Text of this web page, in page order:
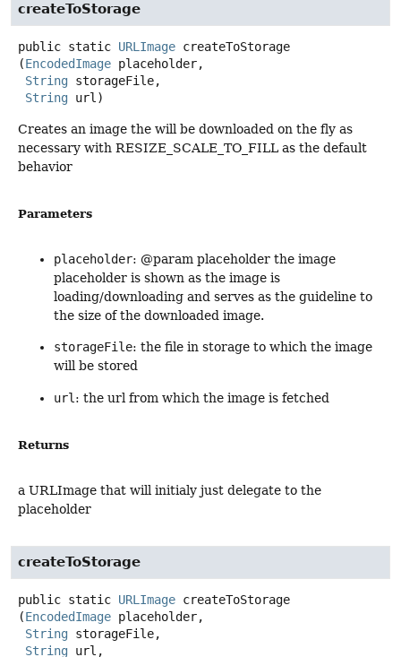
createToStorage
public static URLImage createToStorage
(EncodedImage placeholder,
String storageFile,
String url)
Creates an image the will be downloaded on the fly as
necessary with RESIZE_SCALE_TO_FILL as the default
behavior
Parameters
placeholder: @param placeholder the image
placeholder is shown as the image is
loading/downloading and serves as the guideline to
the size of the downloaded image.
storageFile: the file in storage to which the image
will be stored
url : the url from which the image is fetched
Returns
a URLImage that will initialy just delegate to the
placeholder
createToStorage
public static URLImage createToStorage
(EncodedImage placeholder,
String storageFile,
String url,